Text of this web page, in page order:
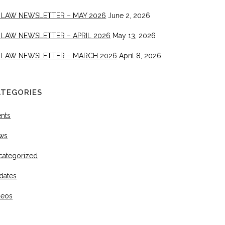
LAW NEWSLETTER – MAY 2026 June 2, 2026
LAW NEWSLETTER – APRIL 2026 May 13, 2026
LAW NEWSLETTER – MARCH 2026 April 8, 2026